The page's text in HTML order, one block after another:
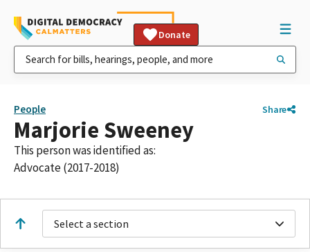
Donate
People Share
Marjorie Sweeney
This person was identified as:
Advocate (2017-2018)
Select a section